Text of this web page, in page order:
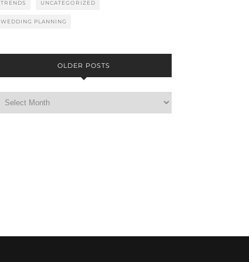
TRENDS UNCATEGORIZED
WEDDING PLANNING
OLDER POSTS